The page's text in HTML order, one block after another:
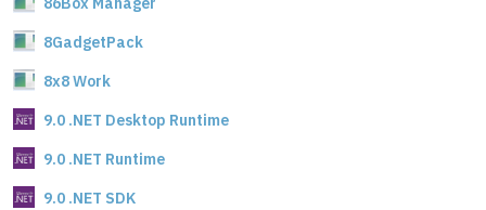
8GadgetPack
8x8 Work
9.0 .NET Desktop Runtime
9.0 .NET Runtime
9.0 .NET SDK